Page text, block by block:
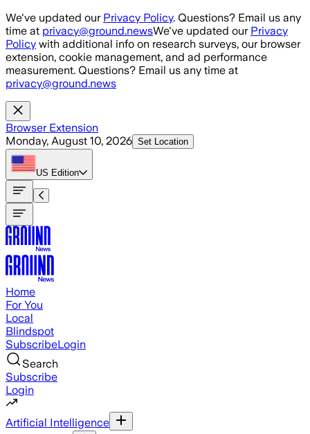
Skip to main content
We've updated our Privacy Policy. Questions? Email us any
time at privacy@ground.newsWe've updated our Privacy
Policy with additional info on research surveys, our browser
extension, cookie management, and ad performance
measurement. Questions? Email us any time at
privacy@ground.news
Browser Extension
Monday, August 10, 2026 Set Location
US Edition
Home
For You
Local
Blindspot
SubscribeLogin
Search
Subscribe
Login
Artificial Intelligence